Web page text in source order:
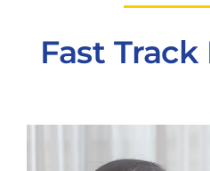
Fast